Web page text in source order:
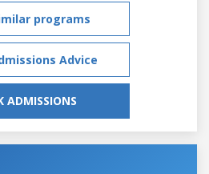
programs
Advice
ADMISSIONS